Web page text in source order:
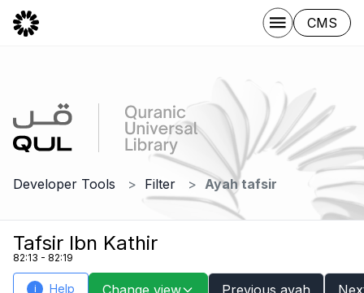
CMS
Developer Tools Filter Ayah tafsir
Tafsir Ibn Kathir
82:13 - 82:19
i Help Change view Previous ayah